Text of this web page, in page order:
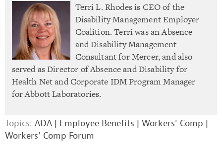
Terri L. Rhodes is CEO of the
Disability Management Employer
Coalition. Terri was an Absence
and Disability Management
Consultant for Mercer, and also
served as Director of Absence and Disability for
Health Net and Corporate IDM Program Manager
for Abbott Laboratories.
Topics: ADA | Employee Benefits | Workers' Comp |
Workers' Comp Forum